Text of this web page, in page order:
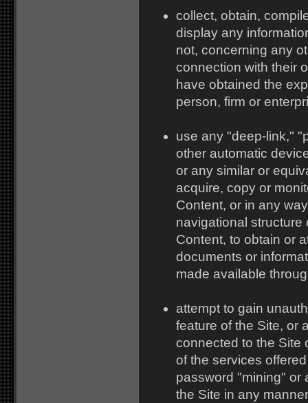
collect, obtain,
display any
not, concerning any
connection with their
have obtained the
person, firm or
use any "deep-link,"
other automatic
or any similar or
acquire, copy or
Content, or in any
navigational structure
Content, to obtain or
documents or
made available
attempt to gain
feature of the Site, or
connected to the Site
of the services
password "mining" or
the Site in any